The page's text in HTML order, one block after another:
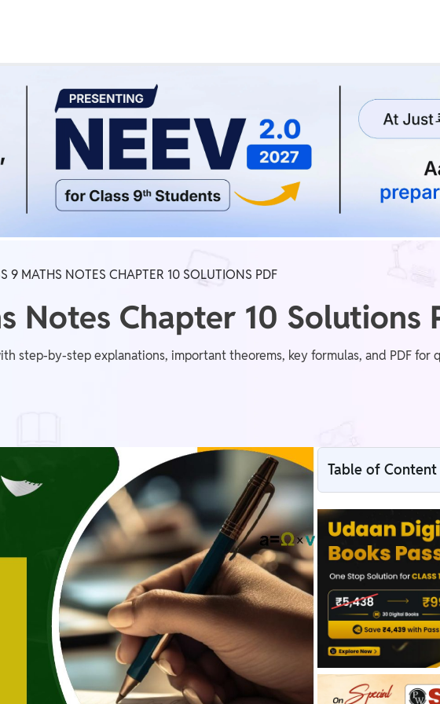
IIT JEE NEET
GATE
9 MATHS NOTES CHAPTER 10 SOLUTIONS PDF
Notes Chapter 10 Solutions
step-by-step explanations, important theorems, key formulas, and PDF for
Table of Content
Introduction to
CBSE Class 9
CBSE Class 9
CBSE Class 9
Solutions